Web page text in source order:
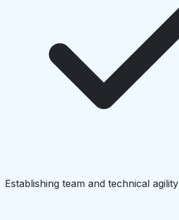
Establishing team and technical agility